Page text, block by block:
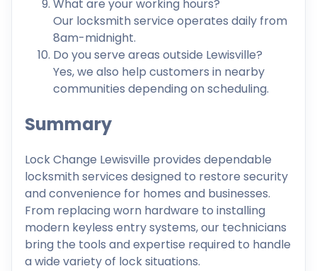
What are your working hours?
Our locksmith service operates daily from
8am-midnight.
Do you serve areas outside Lewisville?
Yes, we also help customers in nearby
communities depending on scheduling.
Summary
Lock Change Lewisville provides dependable
locksmith services designed to restore security
and convenience for homes and businesses.
From replacing worn hardware to installing
modern keyless entry systems, our technicians
bring the tools and expertise required to handle
a wide variety of lock situations.